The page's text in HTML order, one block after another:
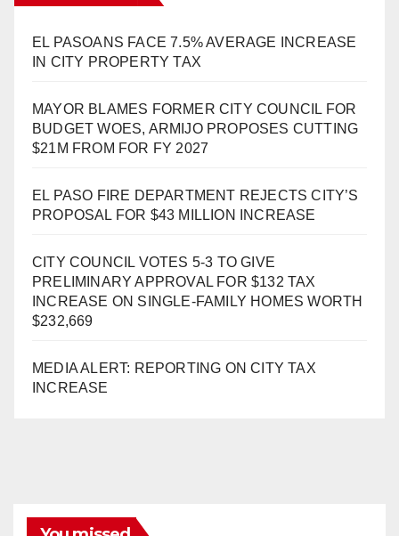
EL PASOANS FACE 7.5% AVERAGE INCREASE
IN CITY PROPERTY TAX
MAYOR BLAMES FORMER CITY COUNCIL FOR
BUDGET WOES, ARMIJO PROPOSES CUTTING
$21M FROM FOR FY 2027
EL PASO FIRE DEPARTMENT REJECTS CITY’S
PROPOSAL FOR $43 MILLION INCREASE
CITY COUNCIL VOTES 5-3 TO GIVE
PRELIMINARY APPROVAL FOR $132 TAX
INCREASE ON SINGLE-FAMILY HOMES WORTH
$232,669
MEDIA ALERT: REPORTING ON CITY TAX
INCREASE